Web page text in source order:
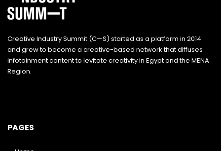
Creative Industry Summit (C—S) started as a platform in 2014
and grew to become a creative-based network that diffuses
infotainment content to levitate creativity in Egypt and the MENA
Region.
PAGES